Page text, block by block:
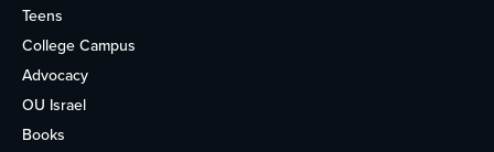
Teens
College Campus
Advocacy
OU Israel
Books